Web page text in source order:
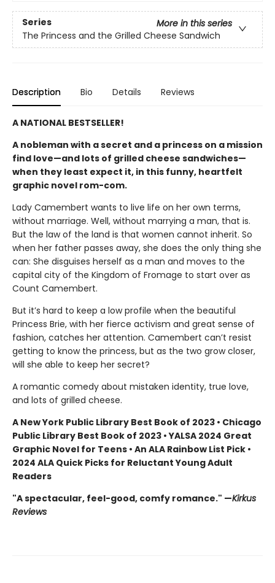
Series
More in this series
The Princess and the Grilled Cheese Sandwich
Description Bio Details Reviews
A NATIONAL BESTSELLER!
A nobleman with a secret and a princess on a mission
find love—and lots of grilled cheese sandwiches—
when they least expect it, in this funny, heartfelt
graphic novel rom-com.
Lady Camembert wants to live life on her own terms,
without marriage. Well, without marrying a man, that is.
But the law of the land is that women cannot inherit. So
when her father passes away, she does the only thing she
can: She disguises herself as a man and moves to the
capital city of the Kingdom of Fromage to start over as
Count Camembert.
But it’s hard to keep a low profile when the beautiful
Princess Brie, with her fierce activism and great sense of
fashion, catches her attention. Camembert can’t resist
getting to know the princess, but as the two grow closer,
will she able to keep her secret?
A romantic comedy about mistaken identity, true love,
and lots of grilled cheese.
A New York Public Library Best Book of 2023 • Chicago
Public Library Best Book of 2023 • YALSA 2024 Great
Graphic Novel for Teens • An ALA Rainbow List Pick •
2024 ALA Quick Picks for Reluctant Young Adult
Readers
"A spectacular, feel-good, comfy romance." —Kirkus
Reviews